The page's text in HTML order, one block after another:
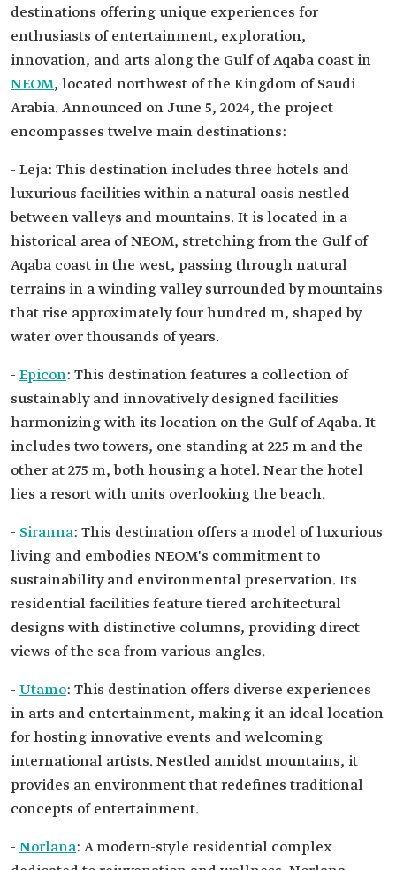
destinations offering unique experiences for
enthusiasts of entertainment, exploration,
innovation, and arts along the Gulf of Aqaba coast in
NEOM, located northwest of the Kingdom of Saudi
Arabia. Announced on June 5, 2024, the project
encompasses twelve main destinations:
- Leja: This destination includes three hotels and
luxurious facilities within a natural oasis nestled
between valleys and mountains. It is located in a
historical area of NEOM, stretching from the Gulf of
Aqaba coast in the west, passing through natural
terrains in a winding valley surrounded by mountains
that rise approximately four hundred m, shaped by
water over thousands of years.
- Epicon: This destination features a collection of
sustainably and innovatively designed facilities
harmonizing with its location on the Gulf of Aqaba. It
includes two towers, one standing at 225 m and the
other at 275 m, both housing a hotel. Near the hotel
lies a resort with units overlooking the beach.
- Siranna: This destination offers a model of luxurious
living and embodies NEOM's commitment to
sustainability and environmental preservation. Its
residential facilities feature tiered architectural
designs with distinctive columns, providing direct
views of the sea from various angles.
- Utamo: This destination offers diverse experiences
in arts and entertainment, making it an ideal location
for hosting innovative events and welcoming
international artists. Nestled amidst mountains, it
provides an environment that redefines traditional
concepts of entertainment.
- Norlana: A modern-style residential complex